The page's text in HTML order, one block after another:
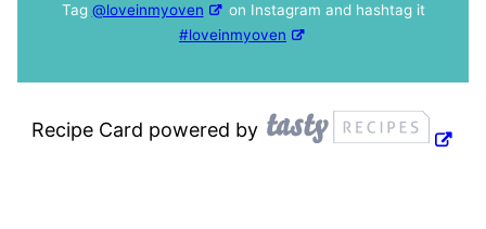
Tag @loveinmyoven
on Instagram and hashtag it
#loveinmyoven
Recipe Card powered by